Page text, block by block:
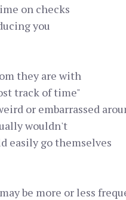
on checks
you
they are with
track of time"
or embarrassed
wouldn't
easily go themselves
be more or less